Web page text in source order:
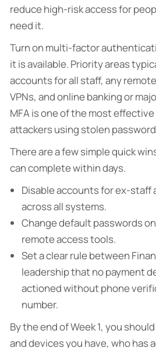
reduce high-risk access for
need it.
Turn on multi-factor
it is available. Priority areas
accounts for all staff, any
VPNs, and online banking or
MFA is one of the most
attackers using stolen
There are a few simple quick
can complete within days.
Disable accounts for ex-staff
across all systems.
Change default passwords
remote access tools.
Set a clear rule between
leadership that no payment
actioned without phone
number.
By the end of Week 1, you
and devices you have, who has